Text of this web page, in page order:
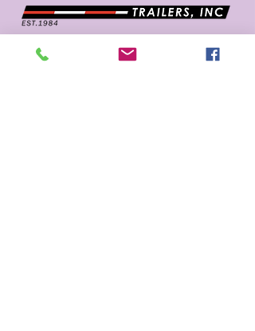
662 726 5666
sales@trailboss.com